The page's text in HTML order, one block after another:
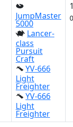
JumpMaster
5000
Lancer-
class
Pursuit
Craft
YV-666
Light
Freighter
YV-666
Light
Freighter